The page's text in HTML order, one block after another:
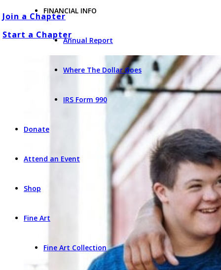
FINANCIAL INFO
Annual Report
Where The Dollar Goes
IRS Form 990
Donate
Attend an Event
Shop
Fine Art
Fine Art Collection
Join a Chapter
Start a Chapter